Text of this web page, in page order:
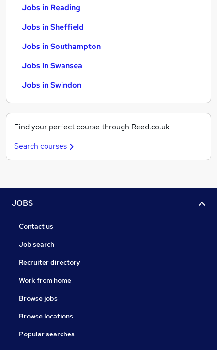
Jobs in Reading
Jobs in Sheffield
Jobs in Southampton
Jobs in Swansea
Jobs in Swindon
Find your perfect course through Reed.co.uk
Search courses
JOBS
Contact us
Job search
Recruiter directory
Work from home
Browse jobs
Browse locations
Popular searches